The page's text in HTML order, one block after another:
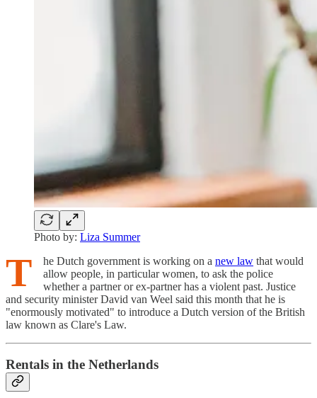
Photo by: Liza Summer
T he Dutch government is working on a new law that would
allow people, in particular women, to ask the police
whether a partner or ex-partner has a violent past. Justice
and security minister David van Weel said this month that he is
"enormously motivated" to introduce a Dutch version of the British
law known as Clare's Law.
Rentals in the Netherlands